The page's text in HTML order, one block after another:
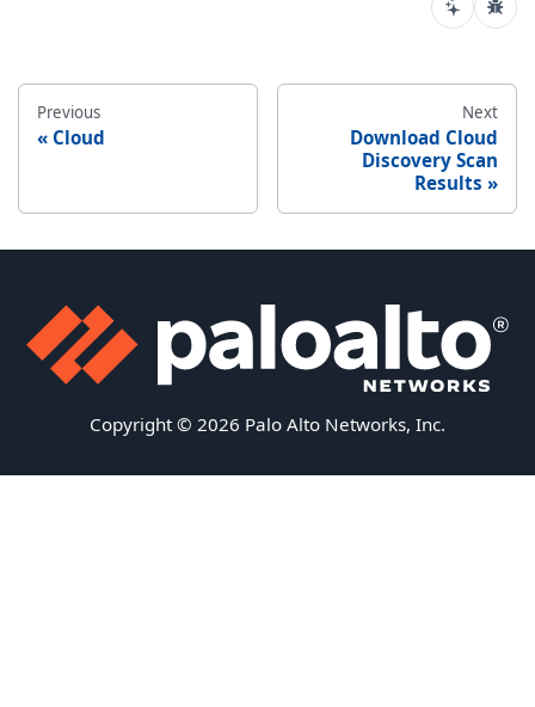
Previous
Cloud
Next
Download Cloud
Discovery Scan
Results
Copyright © 2026 Palo Alto Networks, Inc.